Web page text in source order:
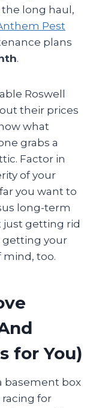
long haul,
Pest
plans
.
Roswell
their prices
what
grabs a
Factor in
of your
you want to
long-term
just getting rid
getting your
mind, too.
for You)
basement box
for